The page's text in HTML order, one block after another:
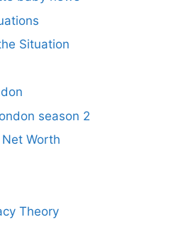
Situation
season 2
Worth
Theory